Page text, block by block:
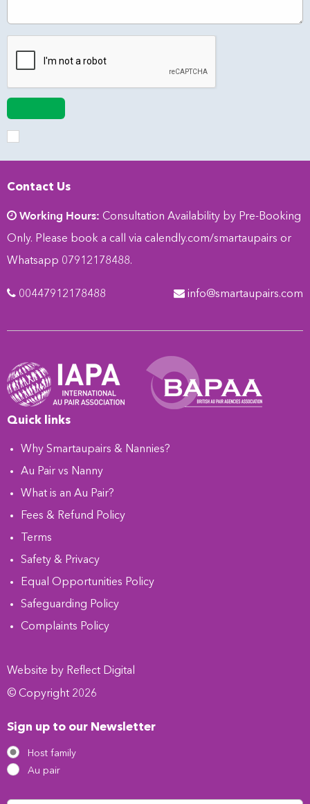
Contact Us
Working Hours: Consultation Availability by Pre-Booking
Only. Please book a call via calendly.com/smartaupairs or
Whatsapp 07912178488.
00447912178488 info@smartaupairs.com
Quick links
Why Smartaupairs & Nannies?
Au Pair vs Nanny
What is an Au Pair?
Fees & Refund Policy
Terms
Safety & Privacy
Equal Opportunities Policy
Safeguarding Policy
Complaints Policy
Website by Reflect Digital
© Copyright 2026
Sign up to our Newsletter
Host family
Au pair